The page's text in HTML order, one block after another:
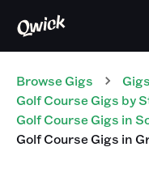
Browse Gigs Gigs
Golf CourseGigs by
Golf CourseGigs in
Golf CourseGigs in